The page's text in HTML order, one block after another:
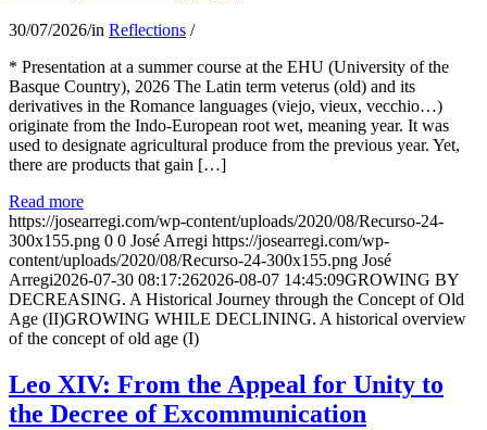
30/07/2026/in Reflections /
* Presentation at a summer course at the EHU (University of the
Basque Country), 2026 The Latin term veterus (old) and its
derivatives in the Romance languages ​​(viejo, vieux, vecchio…)
originate from the Indo-European root wet, meaning year. It was
used to designate agricultural produce from the previous year. Yet,
there are products that gain […]
Read more
https://josearregi.com/wp-content/uploads/2020/08/Recurso-24-
300x155.png 0 0 José Arregi https://josearregi.com/wp-
content/uploads/2020/08/Recurso-24-300x155.png José
Arregi2026-07-30 08:17:262026-08-07 14:45:09GROWING BY
DECREASING. A Historical Journey through the Concept of Old
Age (II)GROWING WHILE DECLINING. A historical overview
of the concept of old age (I)
Leo XIV: From the Appeal for Unity to
the Decree of Excommunication